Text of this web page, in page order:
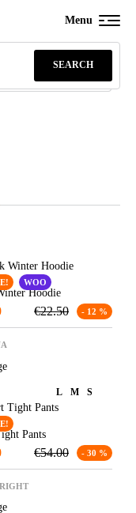
SEARCH
Menu
WOO
Hoodie
€22.50 - 12 %
L M S
Pants
€54.00 - 30 %